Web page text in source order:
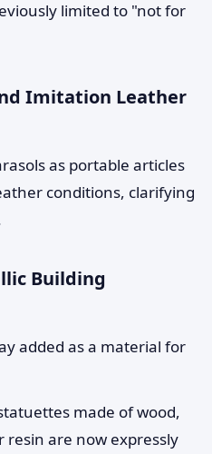
limited to "not for
Imitation Leather
as portable articles
conditions, clarifying
Building
added as a material for
made of wood,
resin are now expressly